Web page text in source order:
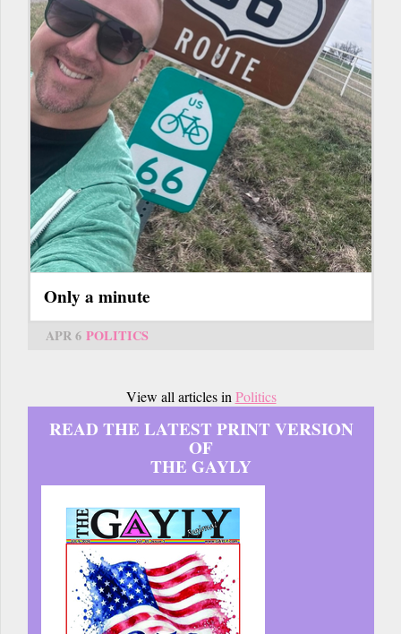
Only a minute
APR 6 POLITICS
View all articles in Politics
READ THE LATEST PRINT VERSION
OF
THE GAYLY